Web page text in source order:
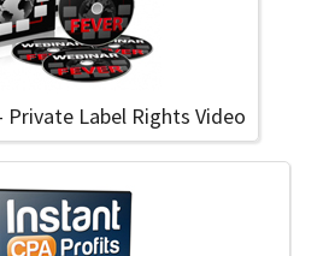
Private Label Rights Video